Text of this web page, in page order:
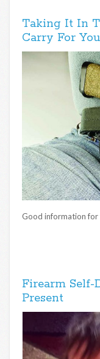
Taking It In
Carry For
Good information for
Firearm Self-
Present